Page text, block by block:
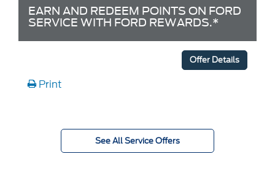
EARN AND REDEEM POINTS ON FORD
SERVICE WITH FORD REWARDS.*
Offer Details
Print
See All Service Offers